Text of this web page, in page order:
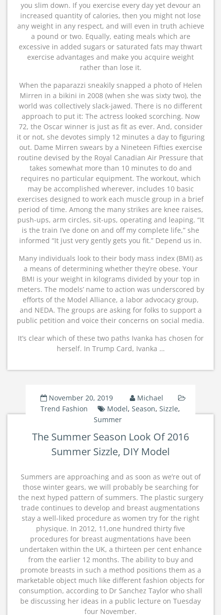
you slim down. If you exercise every day yet devour an
increased quantity of calories, then you might not lose
any weight in any respect, and will even in truth achieve
a pound or two. Equally, eating meals which are
excessive in added sugars or saturated fats may thwart
exercise advantages and make you acquire weight
rather than lose it.
When the paparazzi sneakily snapped a photo of Helen
Mirren in a bikini in 2008 (when she was sixty two), the
world was collectively slack-jawed. There is no different
approach to put it: The actress looked scorching. Now
72, the Oscar winner is just as fit as ever. And, consider
it or not, she devotes simply 12 minutes a day to figuring
out. Dame Mirren swears by a Nineteen Fifties exercise
routine devised by the Royal Canadian Air Pressure that
takes somewhat more than 10 minutes to do and
requires no particular equipment. The workout, which
may be accomplished wherever, includes 10 basic
exercises designed to work each muscle group in a brief
period of time. Among the many strikes are knee raises,
push-ups, arm circles, sit-ups, operating and leaping. “It
is the train I’ve done on and off my complete life,” she
informed “It just very gently gets you fit.” Depend us in.
Many individuals look to their body mass index (BMI) as
a means of determining whether they’re obese. Your
BMI is your weight in kilograms divided by your top in
meters. The models’ name to action was underscored by
efforts of the Model Alliance, a labor advocacy group,
and NEDA. The groups are asking for folks to support a
public petition and voice their concerns on social media.
It’s clear which of these two paths Ivanka has chosen for
herself. In Trump Card, Ivanka …
November 20, 2019
Michael
Trend Fashion
Model,Season,Sizzle,
Summer
The Summer Season Look Of 2016
Summer Sizzle, DIY Model
Summers are approaching and as soon as we’re out of
those winter gears, we will probably be searching for
the next hyped pattern of summers. The plastic surgery
trade continues to develop and breast augmentations
stay a well-liked procedure as women try for the right
physique. In 2012, 11,one hundred thirty five
procedures for breast augmentations have been
undertaken within the UK, a thirteen per cent enhance
from the earlier 12 months. The ability to buy and
promote breasts in such a method positions them as a
marketable object much like different fashion objects for
consumption, according to Dr Sanchez Taylor who shall
be discussing her ideas in a public lecture on Tuesday
four November.